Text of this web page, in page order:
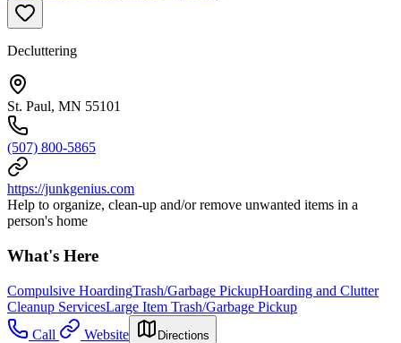
Decluttering
St. Paul, MN 55101
(507) 800-5865
https://junkgenius.com
Help to organize, clean-up and/or remove unwanted items in a
person's home
What's Here
Compulsive HoardingTrash/Garbage PickupHoarding and Clutter
Cleanup ServicesLarge Item Trash/Garbage Pickup
Call
Website Directions